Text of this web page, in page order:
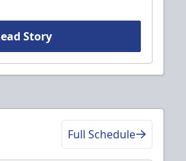
Story
Full Schedule